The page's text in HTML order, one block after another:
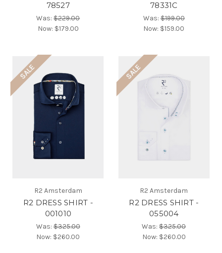
78527
Was:$229.00
Now: $179.00
78331C
Was:$199.00
Now: $159.00
SALE
R2 Amsterdam
R2 DRESS SHIRT -
001010
Was:$325.00
Now: $260.00
SALE
R2 Amsterdam
R2 DRESS SHIRT -
055004
Was:$325.00
Now: $260.00